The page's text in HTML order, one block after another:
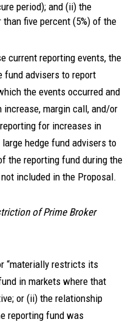
period); and (ii) the
five percent (5%) of the
current reporting events, the
fund advisers to report
the events occurred and
margin call, and/or
for increases in
hedge fund advisers to
the reporting fund during the
included in the Proposal.
of Prime Broker
“materially restricts its
in markets where that
or (ii) the relationship
reporting fund was